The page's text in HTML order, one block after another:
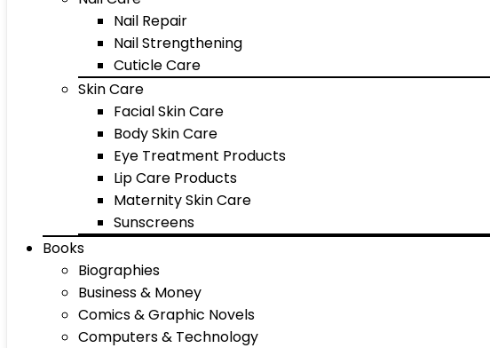
Nail Repair
Nail Strengthening
Cuticle Care
Skin Care
Facial Skin Care
Body Skin Care
Eye Treatment Products
Lip Care Products
Maternity Skin Care
Sunscreens
Books
Biographies
Business & Money
Comics & Graphic Novels
Computers & Technology